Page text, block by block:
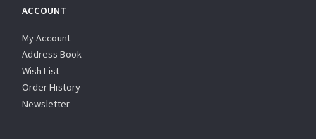
ACCOUNT
My Account
Address Book
Wish List
Order History
Newsletter